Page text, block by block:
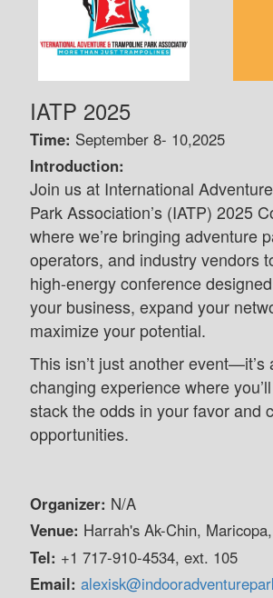
IATP 2025
Time: September 8- 10,2025
Introduction:
Join us at International
Park Association’s (IATP) 2025
where we’re bringing adventure
operators, and industry vendors
high-energy conference
your business, expand your
maximize your potential.
This isn’t just another event—it’s
changing experience where
stack the odds in your favor and
opportunities.
Organizer: N/A
Venue: Harrah's Ak-Chin,
Tel: +1 717-910-4534, ext. 105
Email: